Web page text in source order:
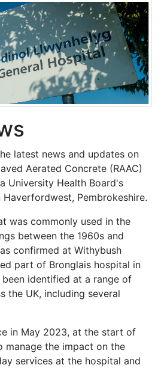
latest news and updates on
Aerated Concrete (RAAC)
University Health Board's
Pembrokeshire.
was commonly used in the
between the 1960s and
confirmed at Withybush
part of Bronglais hospital in
identified at a range of
the UK, including several
in May 2023, at the start of
manage the impact on the
services at the hospital and